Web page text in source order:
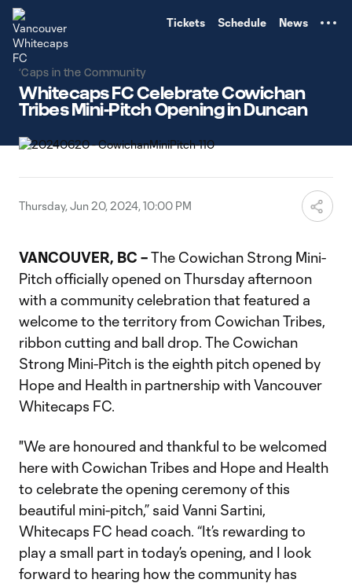
Tickets Schedule News
‘Caps in the Community
Whitecaps FC Celebrate Cowichan
Tribes Mini-Pitch Opening in Duncan
Thursday, Jun 20, 2024, 10:00 PM
VANCOUVER, BC –The Cowichan Strong Mini-
Pitch officially opened on Thursday afternoon
with a community celebration that featured a
welcome to the territory from Cowichan Tribes,
ribbon cutting and ball drop. The Cowichan
Strong Mini-Pitch is the eighth pitch opened by
Hope and Health in partnership with Vancouver
Whitecaps FC.
"We are honoured and thankful to be welcomed
here with Cowichan Tribes and Hope and Health
to celebrate the opening ceremony of this
beautiful mini-pitch,” said Vanni Sartini,
Whitecaps FC head coach. “It’s rewarding to
play a small part in today’s opening, and I look
forward to hearing how the community has